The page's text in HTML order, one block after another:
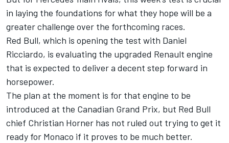
in laying the foundations for what they hope will be a
greater challenge over the forthcoming races.
Red Bull, which is opening the test with Daniel
Ricciardo, is evaluating the upgraded Renault engine
that is expected to deliver a decent step forward in
horsepower.
The plan at the moment is for that engine to be
introduced at the Canadian Grand Prix, but Red Bull
chief Christian Horner has not ruled out trying to get it
ready for Monaco if it proves to be much better.